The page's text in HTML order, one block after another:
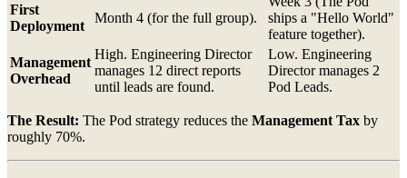
First
Deployment
Month 4 (for the full group).
ships a "Hello World"
feature together).
Management
Overhead
High. Engineering Director
manages 12 direct reports
until leads are found.
Low. Engineering
Director manages 2
Pod Leads.
The Result: The Pod strategy reduces the Management Tax by
roughly 70%.